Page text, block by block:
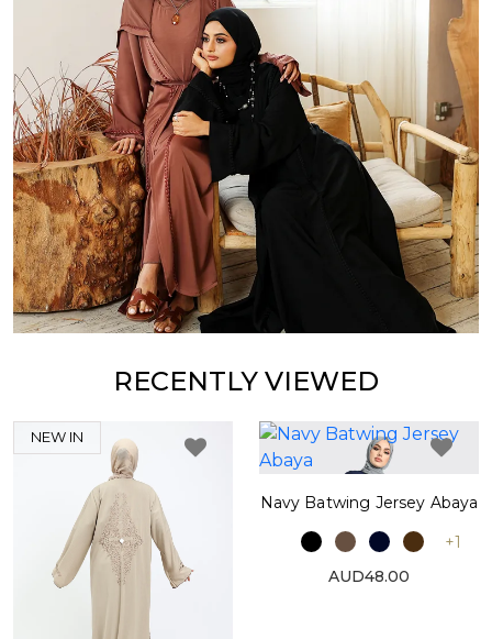
RECENTLY VIEWED
NEW IN
Navy Batwing Jersey Abaya
+1
AUD48.00